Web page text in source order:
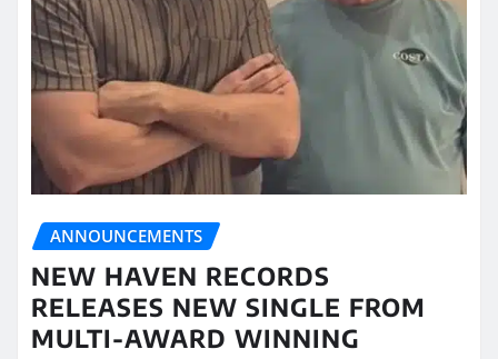
ANNOUNCEMENTS
NEW HAVEN RECORDS
RELEASES NEW SINGLE FROM
MULTI-AWARD WINNING